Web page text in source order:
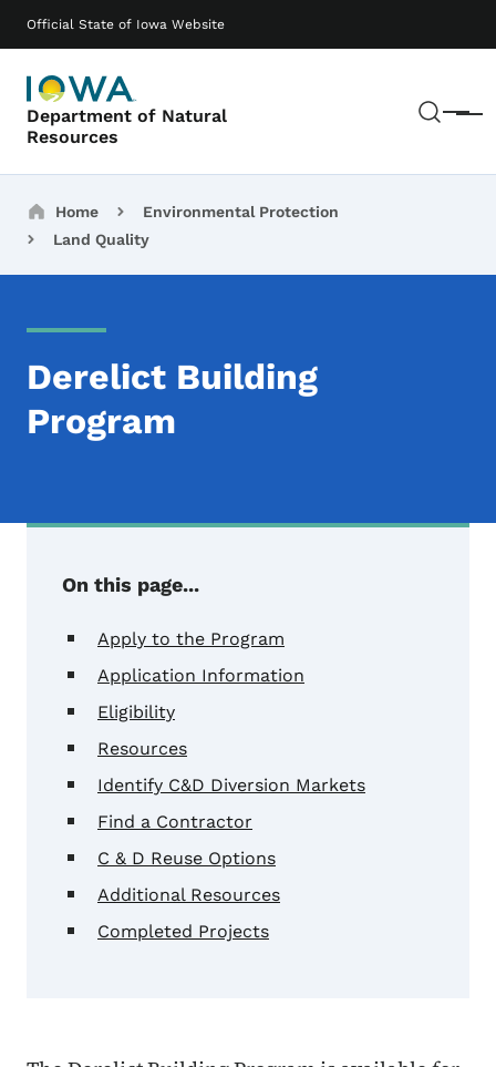
Official State of Iowa Website
Department of Natural
Resources
Menu
Main navigation
Breadcrumbs
Home
Environmental Protection
Land Quality
Derelict Building
Program
On this page...
Apply to the Program
Application Information
Eligibility
Resources
Identify C&D Diversion Markets
Find a Contractor
C & D Reuse Options
Additional Resources
Completed Projects